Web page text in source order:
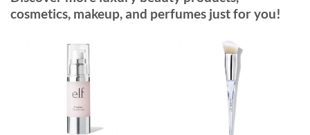
cosmetics, makeup, and perfumes just for you!